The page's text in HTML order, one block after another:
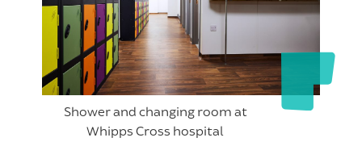
Shower and changing room at
Whipps Cross hospital